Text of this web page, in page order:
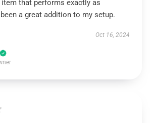
that performs exactly as
a great addition to my setup.
Oct 16, 2024